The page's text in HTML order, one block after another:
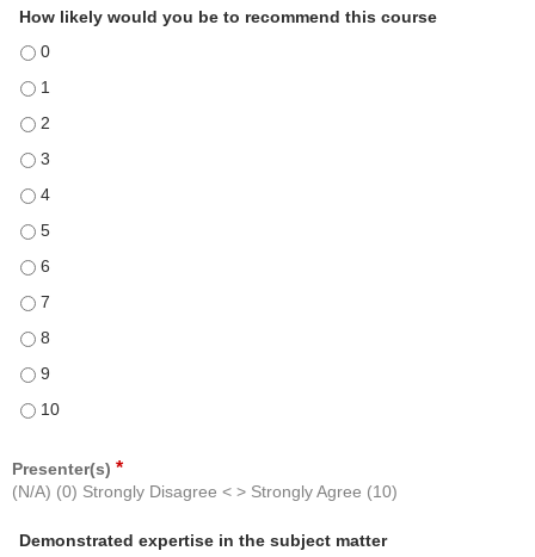
How likely would you be to recommend this course
How likely would you be to recommend this course - 0
How likely would you be to recommend this course - 1
How likely would you be to recommend this course - 2
How likely would you be to recommend this course - 3
How likely would you be to recommend this course - 4
How likely would you be to recommend this course - 5
How likely would you be to recommend this course - 6
How likely would you be to recommend this course - 7
How likely would you be to recommend this course - 8
How likely would you be to recommend this course - 9
How likely would you be to recommend this course - 10
Presenter(s) *
(N/A) (0) Strongly Disagree < > Strongly Agree (10)
Demonstrated expertise in the subject matter